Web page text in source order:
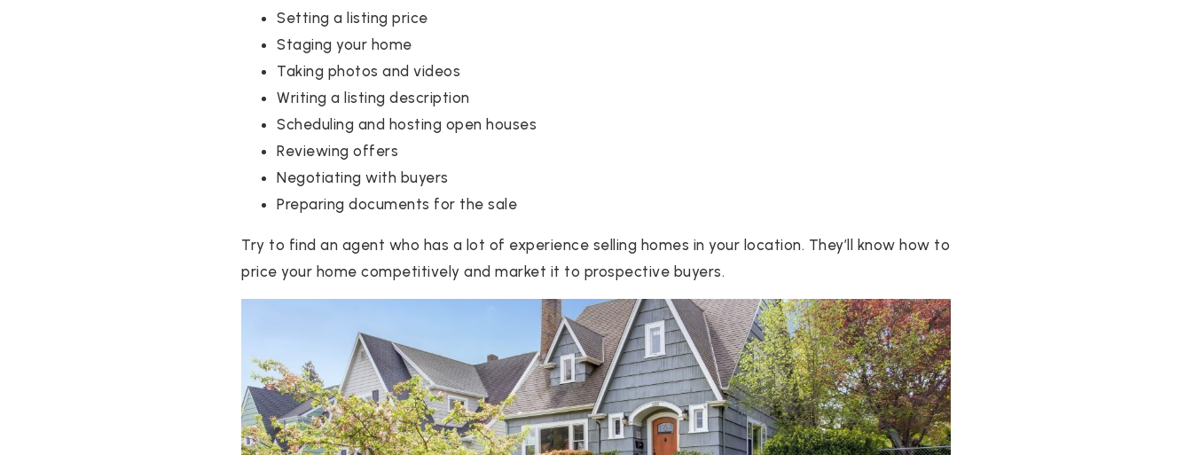
Setting a listing price
Staging your home
Taking photos and videos
Writing a listing description
Scheduling and hosting open houses
Reviewing offers
Negotiating with buyers
Preparing documents for the sale
Try to find an agent who has a lot of experience selling homes in your location. They’ll know how to
price your home competitively and market it to prospective buyers.